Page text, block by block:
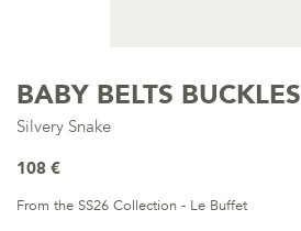
BABY BELTS BUCKLES
Silvery Snake
108 €
From the SS26 Collection - Le Buffet